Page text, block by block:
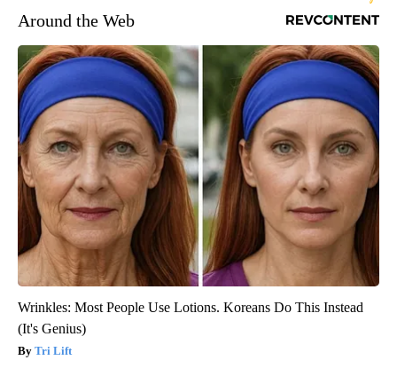
Around the Web
Wrinkles: Most People Use Lotions. Koreans Do This Instead
(It's Genius)
Tri Lift